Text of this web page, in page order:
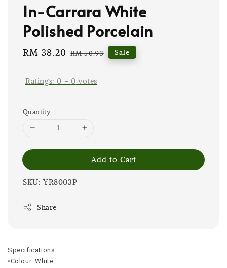
In-Carrara White
Polished Porcelain
Sale
RM 38.20 Regular
RM 50.93 Sale
Ratings:0 - 0 votes
Quantity
Add to Cart
SKU: YR8003P
Share
Specifications:
•Colour: White